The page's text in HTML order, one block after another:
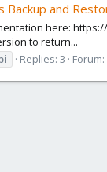
Backup and
here:
to return...
Replies: 3 Forum: